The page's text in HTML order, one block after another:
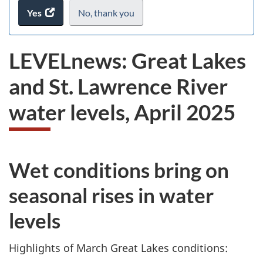
Yes
access
the
survey.
No,I
do
to
the
website
survey,
thank you
LEVELnews: Great Lakes
and St. Lawrence River
water levels, April 2025
Wet conditions bring on
seasonal rises in water
levels
Highlights of March Great Lakes conditions: